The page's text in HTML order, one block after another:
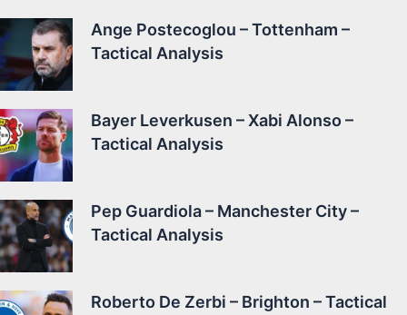
Ange Postecoglou – Tottenham –
Tactical Analysis
Bayer Leverkusen – Xabi Alonso –
Tactical Analysis
Pep Guardiola – Manchester City –
Tactical Analysis
Roberto De Zerbi – Brighton – Tactical